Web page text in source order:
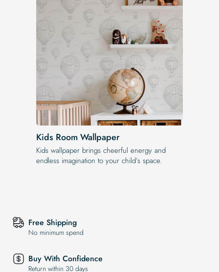
Kids Room Wallpaper
Kids wallpaper brings cheerful energy and
endless imagination to your child’s space.
Free Shipping
No minimum spend
Buy With Confidence
Return within 30 days